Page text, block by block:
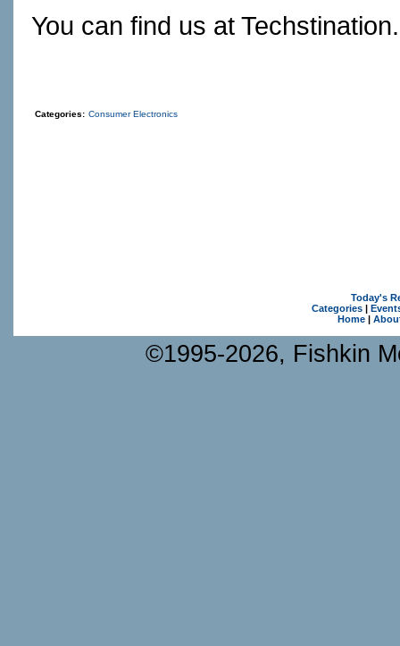
You can find us at
Categories: Consumer Electronics
Today's
Categories|
Home|
©1995-2026, Fishkin